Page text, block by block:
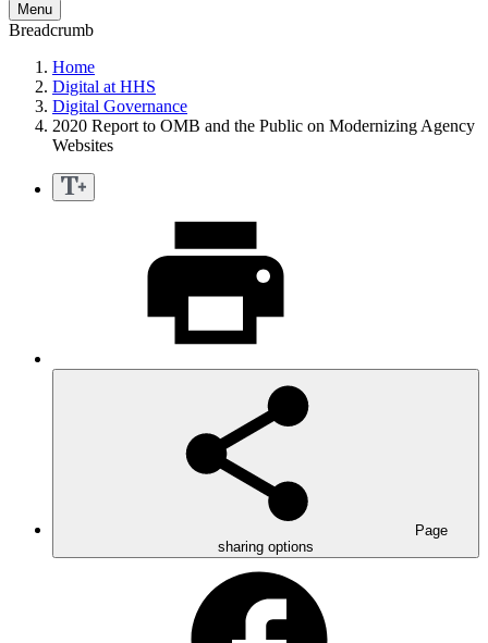
Menu
Breadcrumb
Home
Digital at HHS
Digital Governance
2020 Report to OMB and the Public on Modernizing Agency
Websites
Page
sharing options